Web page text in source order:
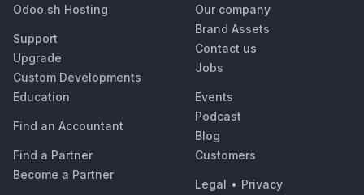
Odoo.sh Hosting
Support
Upgrade
Custom Developments
Education
Find an Accountant
Find a Partner
Become a Partner
Our company
Brand Assets
Contact us
Jobs
Events
Podcast
Blog
Customers
Legal • Privacy